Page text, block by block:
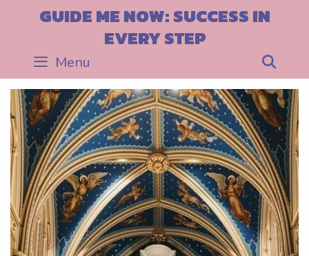
GUIDE ME NOW: SUCCESS IN
EVERY STEP
Menu